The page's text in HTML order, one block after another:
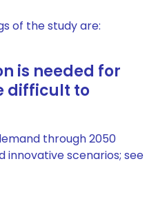
of the study are:
is needed for
difficult to
through 2050
scenarios; see